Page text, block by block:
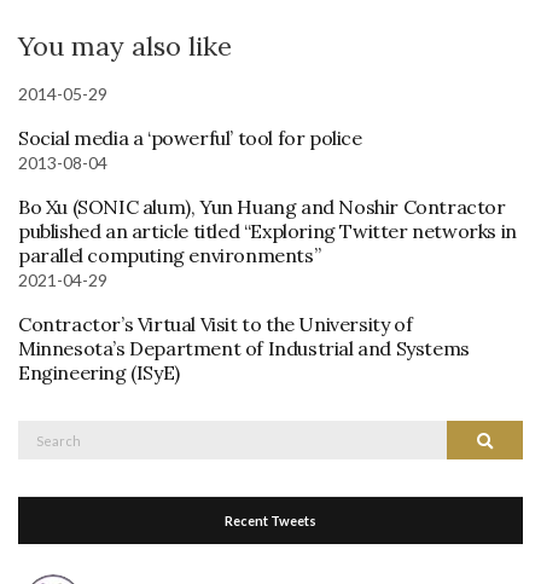
You may also like
2014-05-29
Social media a ‘powerful’ tool for police
2013-08-04
Bo Xu (SONIC alum), Yun Huang and Noshir Contractor
published an article titled “Exploring Twitter networks in
parallel computing environments”
2021-04-29
Contractor’s Virtual Visit to the University of
Minnesota’s Department of Industrial and Systems
Engineering (ISyE)
Search
Recent Tweets